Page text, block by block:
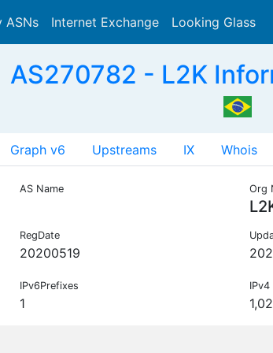
ASNs Internet Exchange Looking Glass
AS270782 - L2K
Graph v6 Upstreams IX Whois
AS Name Org
RegDate
20200519
IPv6Prefixes
1
IPv4